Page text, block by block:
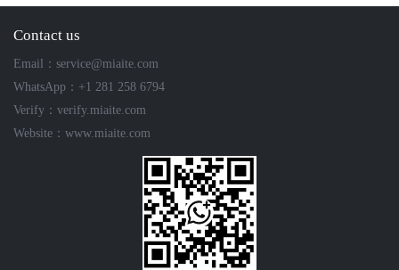
Contact us
Email：service@miaite.com
WhatsApp：+1 281 258 6794
Verify：verify.miaite.com
Website：www.miaite.com